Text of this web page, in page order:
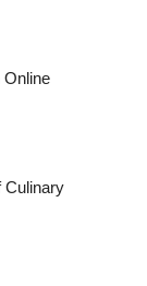
Online
Culinary